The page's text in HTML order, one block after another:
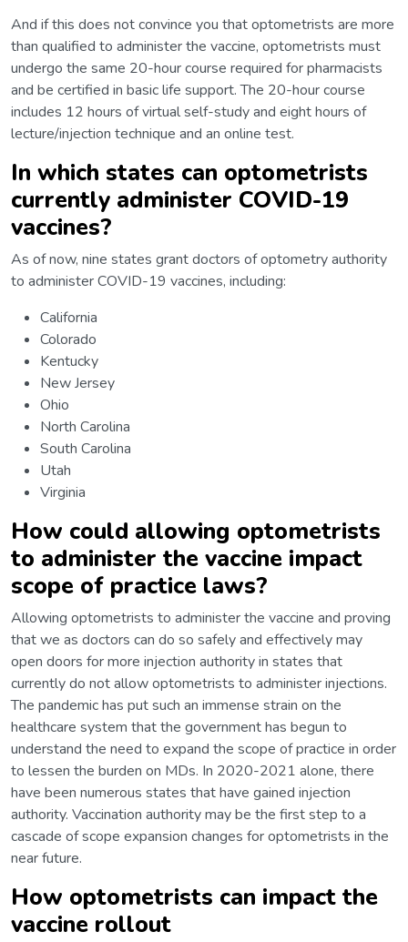
And if this does not convince you that optometrists are more
than qualified to administer the vaccine, optometrists must
undergo the same 20-hour course required for pharmacists
and be certified in basic life support. The 20-hour course
includes 12 hours of virtual self-study and eight hours of
lecture/injection technique and an online test.
In which states can optometrists
currently administer COVID-19
vaccines?
As of now, nine states grant doctors of optometry authority
to administer COVID-19 vaccines, including:
California
Colorado
Kentucky
New Jersey
Ohio
North Carolina
South Carolina
Utah
Virginia
How could allowing optometrists
to administer the vaccine impact
scope of practice laws?
Allowing optometrists to administer the vaccine and proving
that we as doctors can do so safely and effectively may
open doors for more injection authority in states that
currently do not allow optometrists to administer injections.
The pandemic has put such an immense strain on the
healthcare system that the government has begun to
understand the need to expand the scope of practice in order
to lessen the burden on MDs. In 2020-2021 alone, there
have been numerous states that have gained injection
authority. Vaccination authority may be the first step to a
cascade of scope expansion changes for optometrists in the
near future.
How optometrists can impact the
vaccine rollout